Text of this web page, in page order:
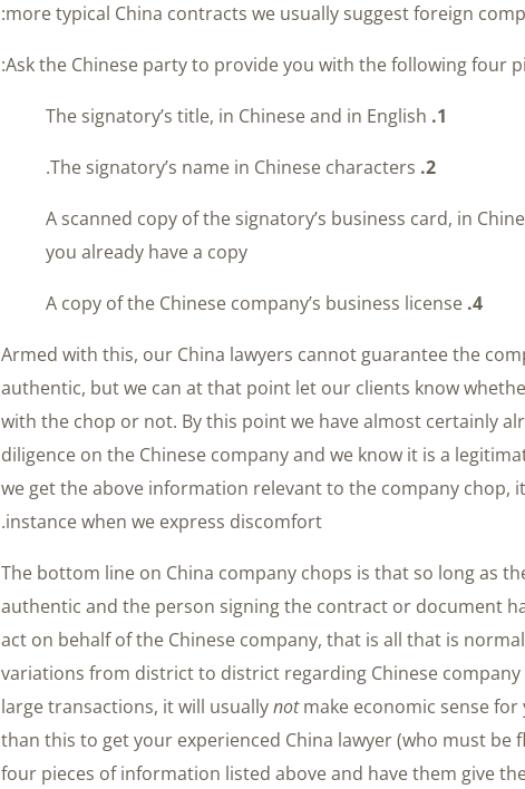
more typical China contracts we usually suggest foreign
Ask the Chinese party to provide you with the following four
1.
2.
A scanned copy of the signatory’s business card, in
you already have a copy
4.
Armed with this, our China lawyers cannot guarantee the
authentic, but we can at that point let our clients know
with the chop or not. By this point we have almost certainly
diligence on the Chinese company and we know it is a
we get the above information relevant to the company chop,
instance when we express discomfort.
The bottom line on China company chops is that so long as
authentic and the person signing the contract or document
act on behalf of the Chinese company, that is all that is
variations from district to district regarding Chinese
large transactions, it will usuallynotmake economic sense
than this to get your experienced China lawyer (who must be
four pieces of information listed above and have them give